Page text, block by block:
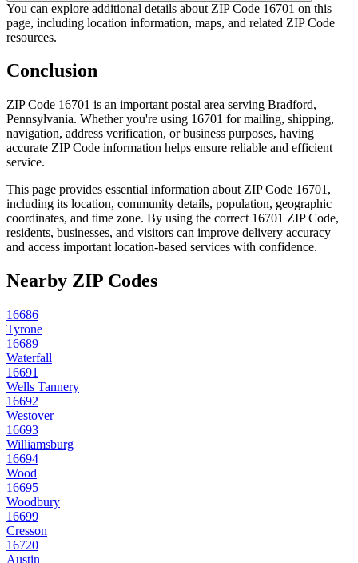
You can explore additional details about ZIP Code 16701 on this
page, including location information, maps, and related ZIP Code
resources.
Conclusion
ZIP Code 16701 is an important postal area serving Bradford,
Pennsylvania. Whether you're using 16701 for mailing, shipping,
navigation, address verification, or business purposes, having
accurate ZIP Code information helps ensure reliable and efficient
service.
This page provides essential information about ZIP Code 16701 ,
including its location, community details, population, geographic
coordinates, and time zone. By using the correct 16701 ZIP Code,
residents, businesses, and visitors can improve delivery accuracy
and access important location-based services with confidence.
Nearby ZIP Codes
16686
Tyrone
16689
Waterfall
16691
Wells Tannery
16692
Westover
16693
Williamsburg
16694
Wood
16695
Woodbury
16699
Cresson
16720
Austin